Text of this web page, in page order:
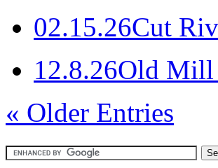
02.15.26Cut
1 2.8.26Old Mill
« Older Entries